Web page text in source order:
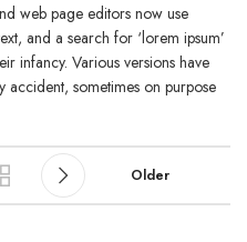
web page editors now use
and a search for ‘lorem ipsum’
infancy. Various versions have
accident, sometimes on purpose
Older